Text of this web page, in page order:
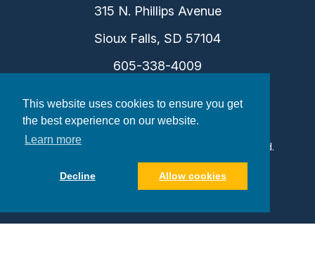
This website uses cookies to ensure you get
the best experience on our website.
Learn more
Decline Allow cookies
315 N. Phillips Avenue
Sioux Falls, SD 57104
605-338-4009
©2026 Downtown Sioux Falls. All Rights Reserved.
|Consent Preferences